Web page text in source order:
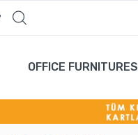
OFFICE FURNITURES